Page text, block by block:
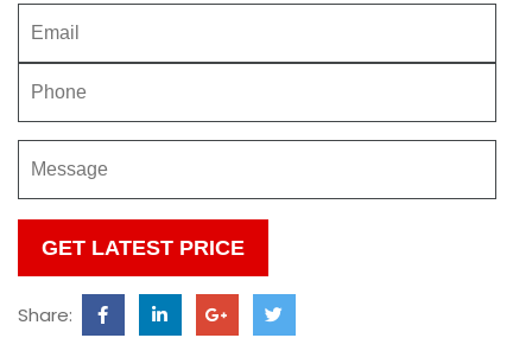
Please
leave
this
field
Share: